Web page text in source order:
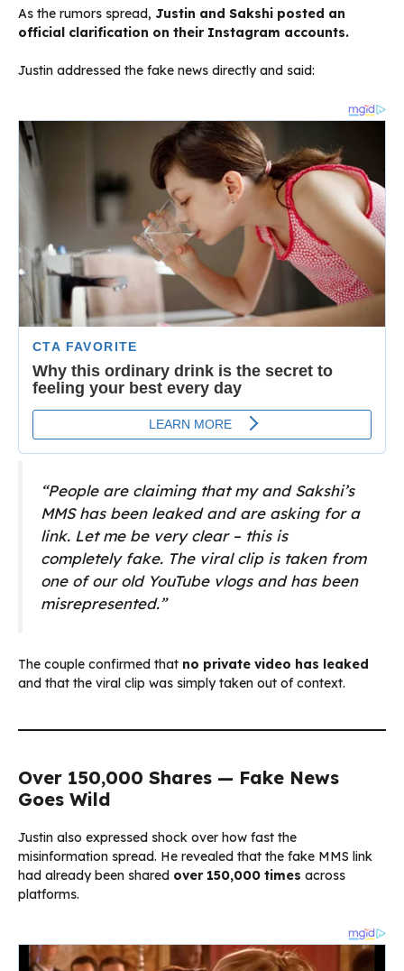
As the rumors spread, Justin and Sakshi posted an
official clarification on their Instagram accounts.
Justin addressed the fake news directly and said:
“People are claiming that my and Sakshi’s
MMS has been leaked and are asking for a
link. Let me be very clear – this is
completely fake. The viral clip is taken from
one of our old YouTube vlogs and has been
misrepresented.”
The couple confirmed that no private video has leaked
and that the viral clip was simply taken out of context.
Over 150,000 Shares — Fake News
Goes Wild
Justin also expressed shock over how fast the
misinformation spread. He revealed that the fake MMS link
had already been shared over 150,000 times across
platforms.